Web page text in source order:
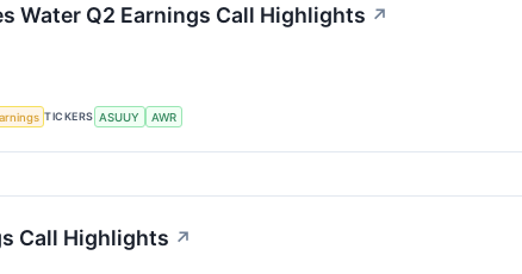
Water Q2 Earnings Call Highlights ↗
TICKERS ASUUY AWR
Call Highlights ↗